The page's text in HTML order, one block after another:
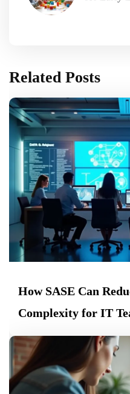
Related Posts
How SASE Can
Complexity for IT